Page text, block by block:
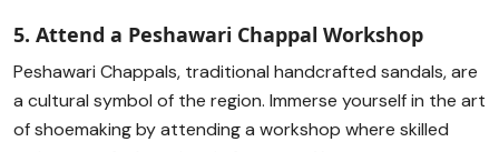
5. Attend a Peshawari Chappal Workshop
Peshawari Chappals, traditional handcrafted sandals, are
a cultural symbol of the region. Immerse yourself in the art
of shoemaking by attending a workshop where skilled